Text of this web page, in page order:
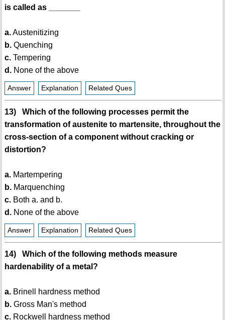
is called as _______
a.Austenitizing
b.Quenching
c.Tempering
d.None of the above
Answer Explanation Related Ques
13) Which of the following processes permit the
transformation of austenite to martensite, throughout the
cross-section of a component without cracking or
distortion?
a.Martempering
b.Marquenching
c.Both a. and b.
d.None of the above
Answer Explanation Related Ques
14) Which of the following methods measure
hardenability of a metal?
a.Brinell hardness method
b.Gross Man's method
c.Rockwell hardness method